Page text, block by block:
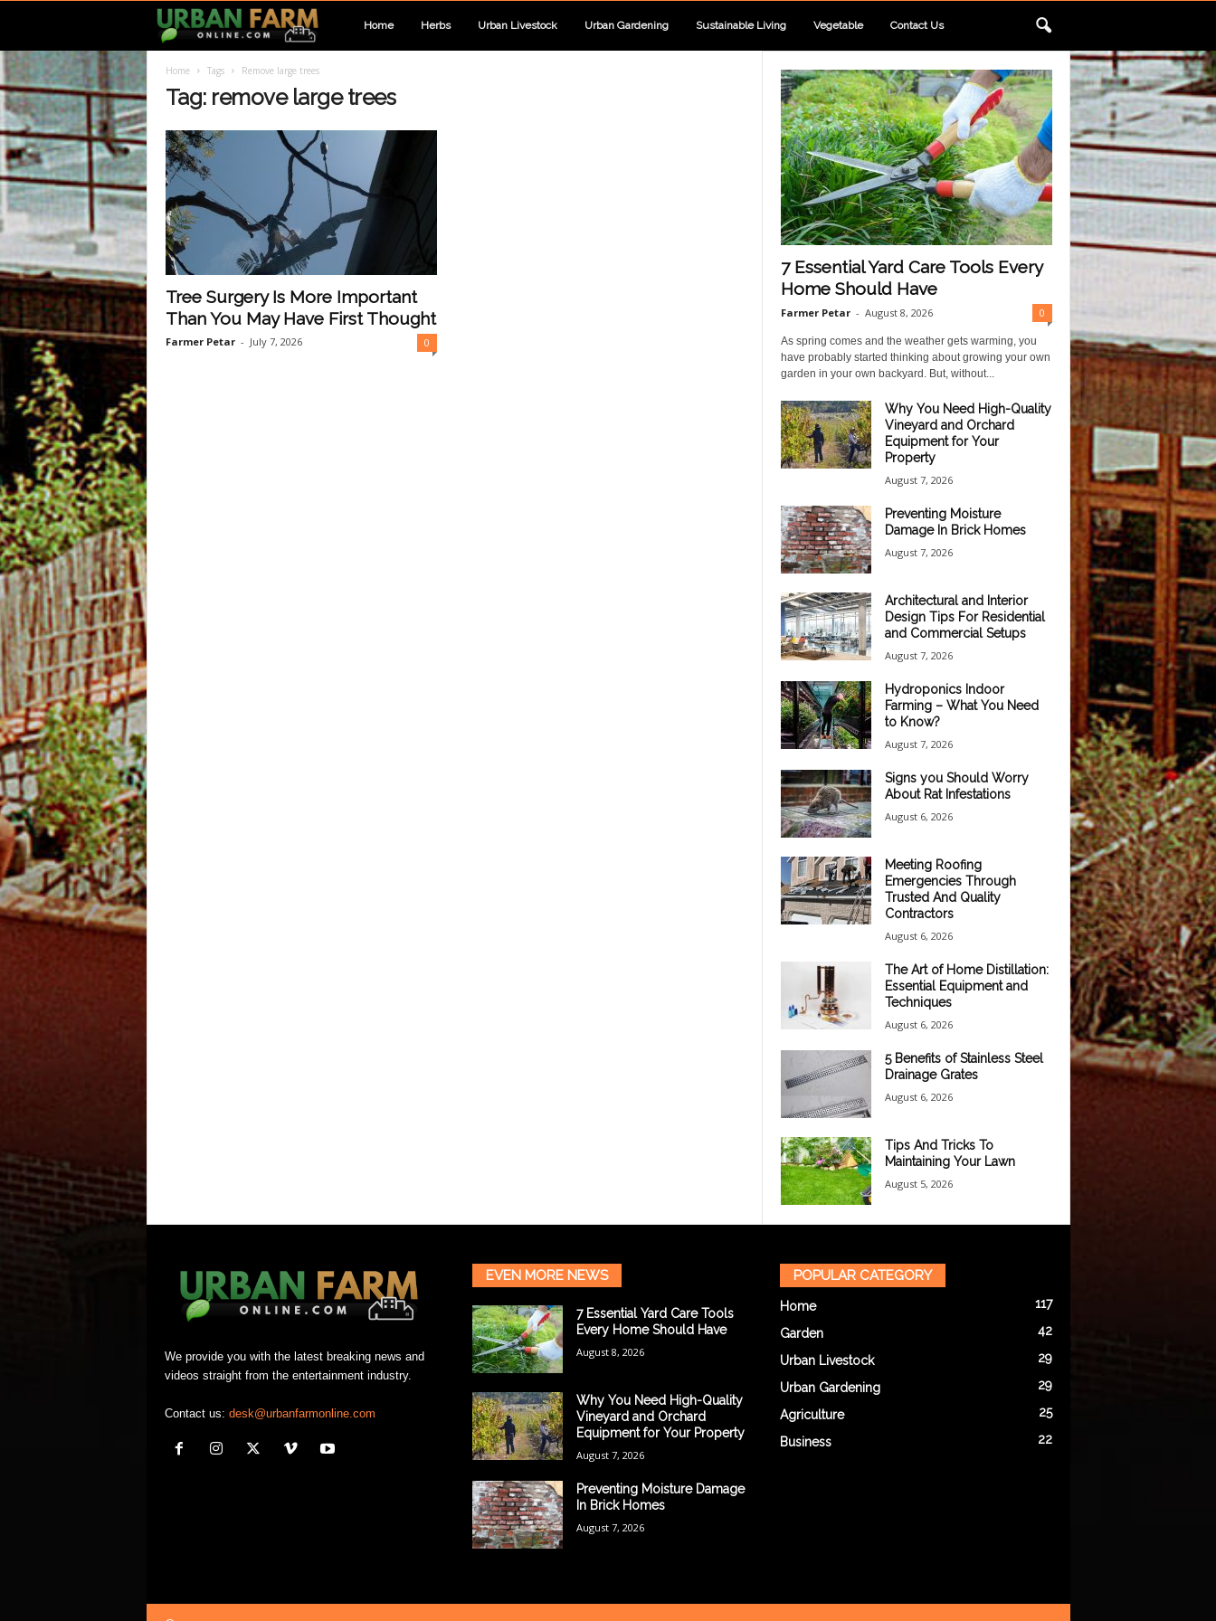
n
F
a
Home Herbs Urban Livestock Urban Gardening Sustainable Living Vegetable Contact Us
Home Tags Remove large trees
Tag: remove large trees
Tree Surgery Is More Important
Than You May Have First Thought
Farmer Petar - July 7, 2026 0
7 Essential Yard Care Tools Every
Home Should Have
Farmer Petar - August 8, 2026 0
As spring comes and the weather gets warming, you
have probably started thinking about growing your own
garden in your own backyard. But, without...
Why You Need High-Quality
Vineyard and Orchard
Equipment for Your
Property
August 7, 2026
Preventing Moisture
Damage In Brick Homes
August 7, 2026
Architectural and Interior
Design Tips For Residential
and Commercial Setups
August 7, 2026
Hydroponics Indoor
Farming – What You Need
to Know?
August 7, 2026
Signs you Should Worry
About Rat Infestations
August 6, 2026
Meeting Roofing
Emergencies Through
Trusted And Quality
Contractors
August 6, 2026
The Art of Home Distillation:
Essential Equipment and
Techniques
August 6, 2026
5 Benefits of Stainless Steel
Drainage Grates
August 6, 2026
Tips And Tricks To
Maintaining Your Lawn
August 5, 2026
We provide you with the latest breaking news and
videos straight from the entertainment industry.
Contact us: desk@urbanfarmonline.com
EVEN MORE NEWS
7 Essential Yard Care Tools
Every Home Should Have
August 8, 2026
Why You Need High-Quality
Vineyard and Orchard
Equipment for Your Property
August 7, 2026
Preventing Moisture Damage
In Brick Homes
August 7, 2026
POPULAR CATEGORY
Home 117
Garden 42
Urban Livestock 29
Urban Gardening 29
Agriculture 25
Business 22